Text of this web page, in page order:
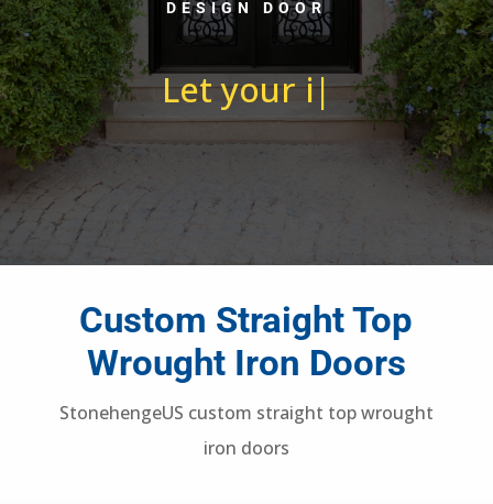
DESIGN DOOR
Let your imagination
run w|
Custom Straight Top
Wrought Iron Doors
StonehengeUS custom straight top wrought